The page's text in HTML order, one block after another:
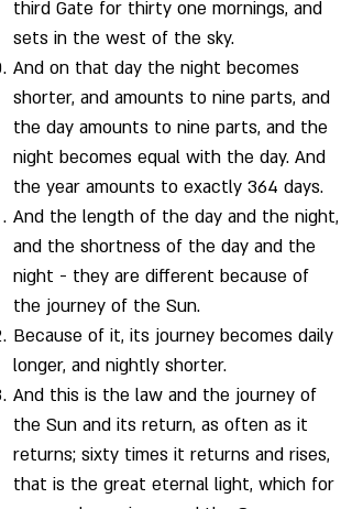
third Gate for thirty one mornings, and
sets in the west of the sky.
And on that day the night becomes
shorter, and amounts to nine parts, and
the day amounts to nine parts, and the
night becomes equal with the day. And
the year amounts to exactly 364 days.
And the length of the day and the night,
and the shortness of the day and the
night - they are different because of
the journey of the Sun.
Because of it, its journey becomes daily
longer, and nightly shorter.
And this is the law and the journey of
the Sun and its return, as often as it
returns; sixty times it returns and rises,
that is the great eternal light, which for